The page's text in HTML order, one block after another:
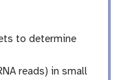
to determine
reads) in small